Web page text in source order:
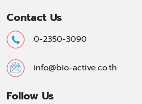
Contact Us
0-2350-3090
info@bio-active.co.th
Follow Us